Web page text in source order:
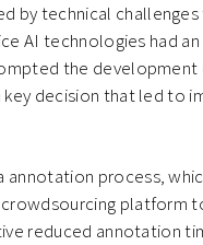
by technical
AI technologies had
the
decision that led to
process,
platform
reduced annotation